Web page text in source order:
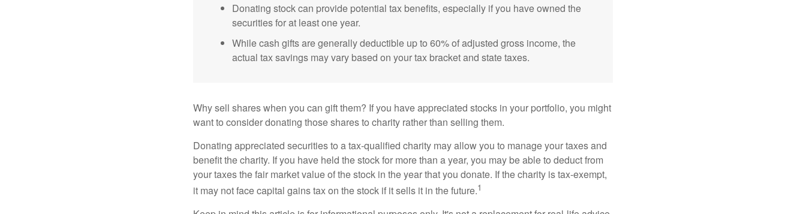
Donating stock can provide potential tax benefits, especially if you have owned the
securities for at least one year.
While cash gifts are generally deductible up to 60% of adjusted gross income, the
actual tax savings may vary based on your tax bracket and state taxes.
Why sell shares when you can gift them? If you have appreciated stocks in your portfolio, you might
want to consider donating those shares to charity rather than selling them.
Donating appreciated securities to a tax-qualified charity may allow you to manage your taxes and
benefit the charity. If you have held the stock for more than a year, you may be able to deduct from
your taxes the fair market value of the stock in the year that you donate. If the charity is tax-exempt,
it may not face capital gains tax on the stock if it sells it in the future.1